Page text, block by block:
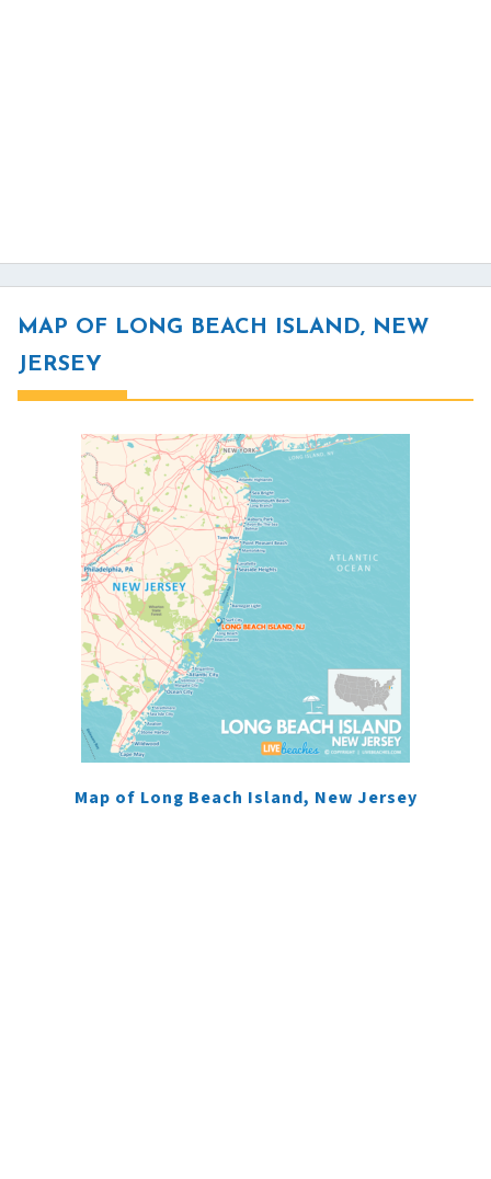
MAP OF LONG BEACH ISLAND, NEW
JERSEY
Map of Long Beach Island, New Jersey